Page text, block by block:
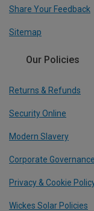
Share Your Feedback
Sitemap
Our Policies
Returns & Refunds
Security Online
Modern Slavery
Corporate Governance
Privacy & Cookie
Wickes Solar Policies